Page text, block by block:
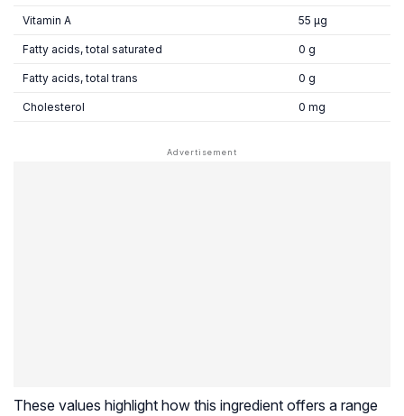
Vitamin A 55 µg
Fatty acids, total saturated 0 g
Fatty acids, total trans 0 g
Cholesterol 0 mg
These values highlight how this ingredient offers a range